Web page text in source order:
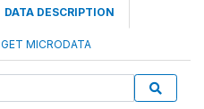
DATA DESCRIPTION
GET MICRODATA